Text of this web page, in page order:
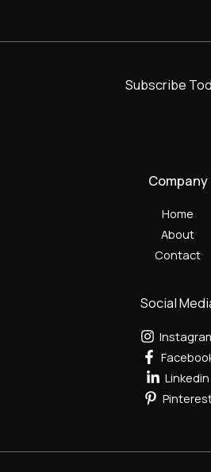
Subscribe
Company
Home
About
Contact
Social
Linkedin